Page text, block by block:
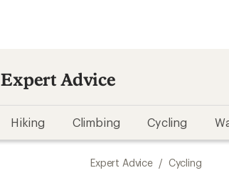
Expert Advice
Hiking Climbing Cycling
Expert Advice / Cycling